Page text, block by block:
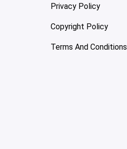
Privacy Policy
Copyright Policy
Terms And Conditions